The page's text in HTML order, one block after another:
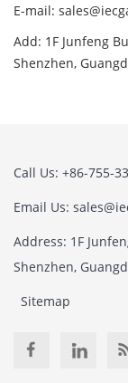
E-mail:
Add: 1F Junfeng
Shenzhen,
Call Us: +86-755-
Email Us:
Address: 1F
Shenzhen,
Sitemap